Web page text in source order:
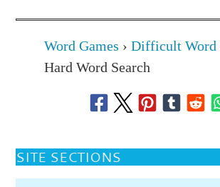
Word Games ›Difficult Word
Hard Word Search
SITE SECTIONS